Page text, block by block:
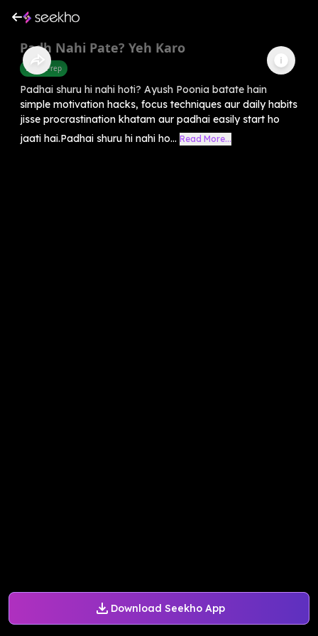
Download Seekho App
Padh Nahi Pate? Yeh Karo
Exam Prep
Padhai shuru hi nahi hoti? Ayush Poonia batate hain
simple motivation hacks, focus techniques aur daily habits
jisse procrastination khatam aur padhai easily start ho
jaati hai.Padhai shuru hi nahi ho... Read More...